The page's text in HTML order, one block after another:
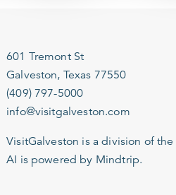
601 Tremont St
Galveston, Texas 77550
(409) 797-5000
info@visitgalveston.com
VisitGalveston is a division of the
AI is powered by Mindtrip.